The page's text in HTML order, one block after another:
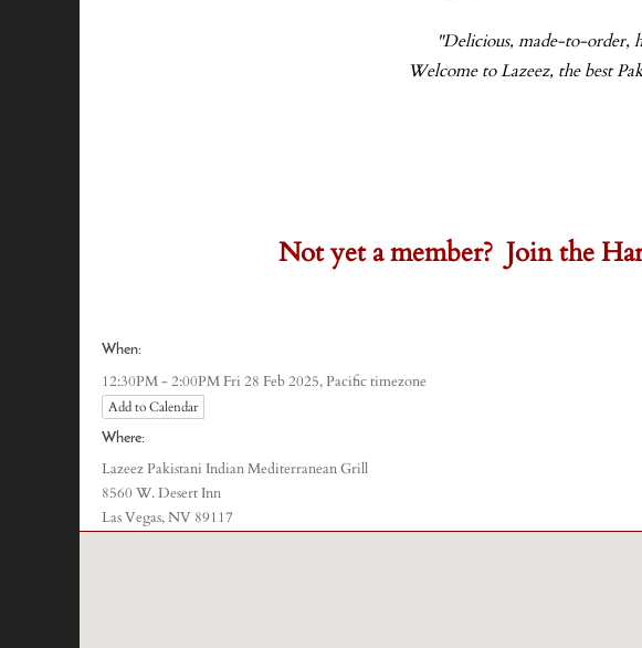
"Delicious, made-to-order,
Welcome to Lazeez, the best
Not yet a member? Join the
When:
12:30PM - 2:00PM Fri 28 Feb 2025,Pacific timezone
Add to Calendar
Where:
Lazeez Pakistani Indian Mediterranean Grill
8560 W. Desert Inn
Las Vegas, NV 89117